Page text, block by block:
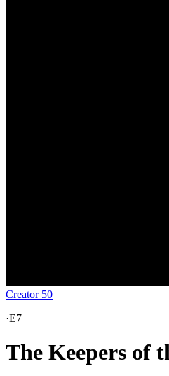
Creator 50
·E7
The Keepers of